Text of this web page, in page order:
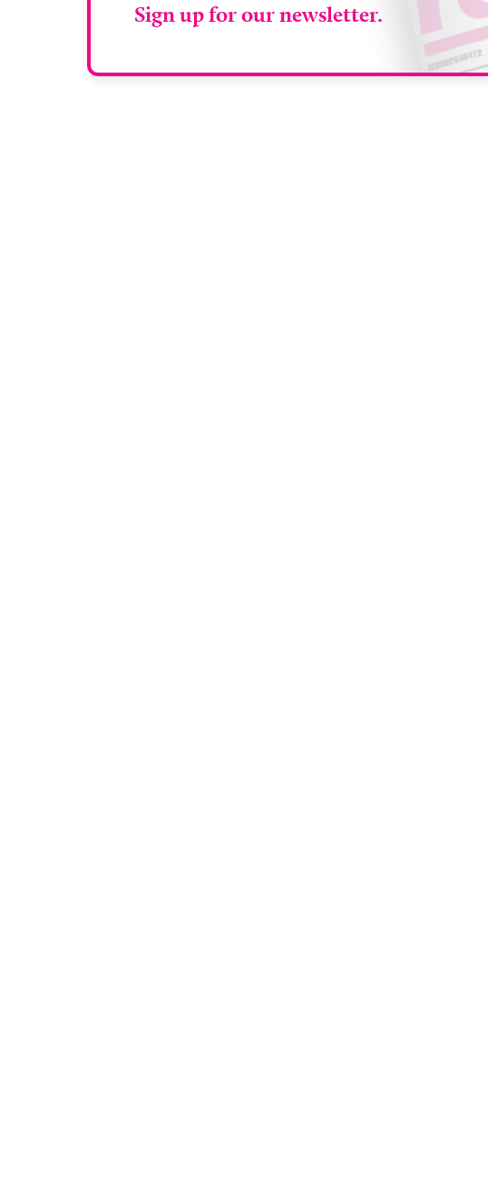
Sign up for our newsletter.